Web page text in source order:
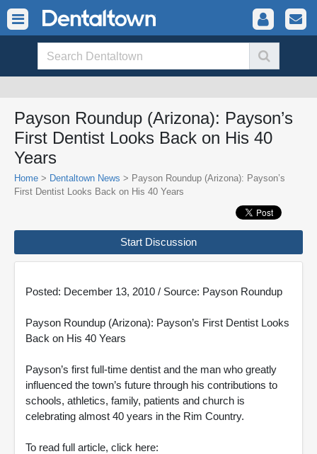
Payson Roundup (Arizona): Payson’s
First Dentist Looks Back on His 40
Years
Home > Dentaltown News > Payson Roundup (Arizona): Payson’s
First Dentist Looks Back on His 40 Years
Start Discussion
Posted: December 13, 2010 / Source: Payson Roundup
Payson Roundup (Arizona): Payson’s First Dentist Looks
Back on His 40 Years
Payson’s first full-time dentist and the man who greatly
influenced the town’s future through his contributions to
schools, athletics, family, patients and church is
celebrating almost 40 years in the Rim Country.
To read full article, click here: